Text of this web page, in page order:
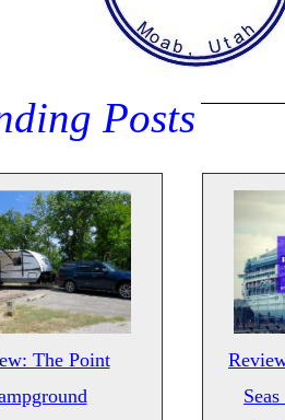
Posts
The Point